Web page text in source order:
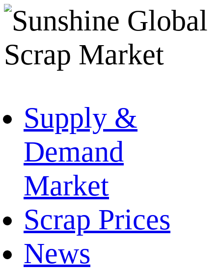
Supply &
Demand
Market
Scrap Prices
News